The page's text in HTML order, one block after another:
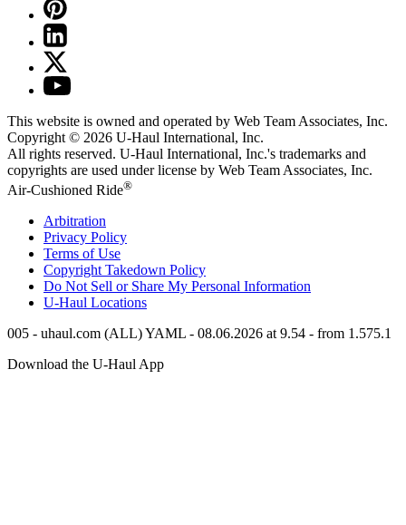
This website is owned and operated by Web Team Associates, Inc.
Copyright © 2026 U-Haul International, Inc.
All rights reserved. U-Haul International, Inc.'s trademarks and
copyrights are used under license by Web Team Associates, Inc.
Air-Cushioned Ride®
Arbitration
Privacy Policy
Terms of Use
Copyright Takedown Policy
Do Not Sell or Share My Personal Information
U-Haul Locations
005 - uhaul.com (ALL) YAML - 08.06.2026 at 9.54 - from 1.575.1
Download the U-Haul App